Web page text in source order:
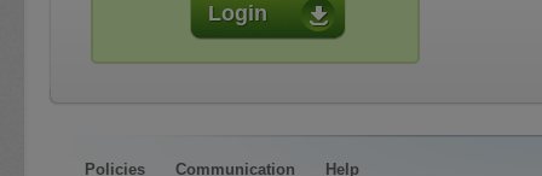
Login
Policies Communication Help